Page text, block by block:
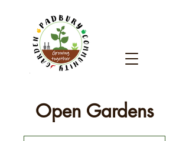
Open Gardens